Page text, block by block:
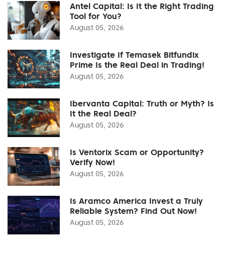
Antel Capital: Is It the Right Trading
Tool for You?
August 05, 2026
Investigate If Temasek Bitfundix
Prime Is the Real Deal in Trading!
August 05, 2026
Ibervanta Capital: Truth or Myth? Is
It the Real Deal?
August 05, 2026
Is Ventorix Scam or Opportunity?
Verify Now!
August 05, 2026
Is Aramco America Invest a Truly
Reliable System? Find Out Now!
August 05, 2026